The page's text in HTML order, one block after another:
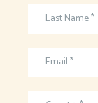
Last Name *
Email *